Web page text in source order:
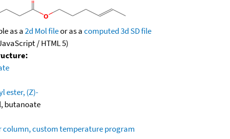
as a2d Mol fileor as acomputed3d SD file
/ HTML 5)
ester, (Z)-
butanoate
column, custom temperature program